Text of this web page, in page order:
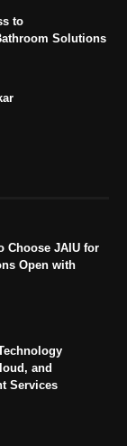
to
Solutions
Choose JAIU for
Open with
and
Services